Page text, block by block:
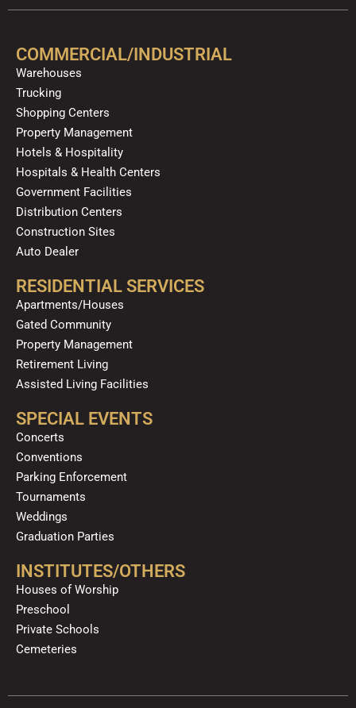
e
o
t
b
p
t
g
t
k
k
COMMERCIAL/INDUSTRIAL
Warehouses
Trucking
Shopping Centers
Property Management
Hotels & Hospitality
Hospitals & Health Centers
Government Facilities
Distribution Centers
Construction Sites
Auto Dealer
RESIDENTIAL SERVICES
Apartments/Houses
Gated Community
Property Management
Retirement Living
Assisted Living Facilities
SPECIAL EVENTS
Concerts
Conventions
Parking Enforcement
Tournaments
Weddings
Graduation Parties
INSTITUTES/OTHERS
Houses of Worship
Preschool
Private Schools
Cemeteries